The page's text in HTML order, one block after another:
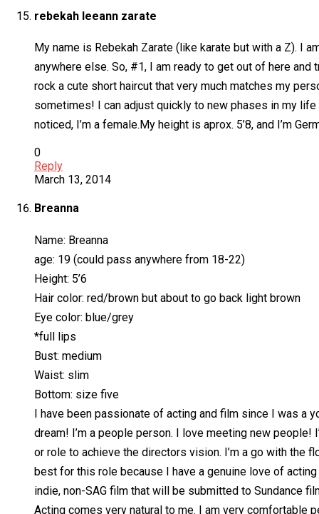
rebekah leeann zarate
My name is Rebekah Zarate (like karate but with a Z). I
anywhere else. So, #1, I am ready to get out of here
rock a cute short haircut that very much matches my
sometimes! I can adjust quickly to new phases in my life
noticed, I’m a female.My height is aprox. 5’8, and I’m
0
Reply
March 13, 2014
Breanna
Name: Breanna
age: 19 (could pass anywhere from 18-22)
Height: 5’6
Hair color: red/brown but about to go back light brown
Eye color: blue/grey
*full lips
Bust: medium
Waist: slim
Bottom: size five
I have been passionate of acting and film since I was a
dream! I’m a people person. I love meeting new people!
or role to achieve the directors vision. I’m a go with the
best for this role because I have a genuine love of
indie, non-SAG film that will be submitted to Sundance
Acting comes very natural to me. I am very comfortable